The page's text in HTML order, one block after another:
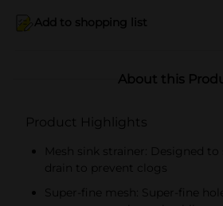
Add to shopping list
About this
Product Highlights
Mesh sink strainer: Designed
drain to prevent clogs
Super-fine mesh: Super-fine